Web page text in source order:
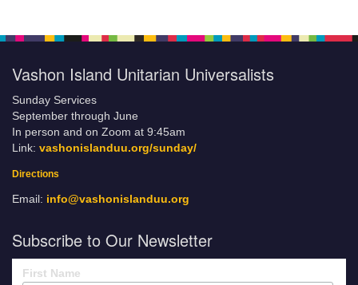
Vashon Island Unitarian Universalists
Sunday Services
September through June
In person and on Zoom at 9:45am
Link: vashonislanduu.org/sunday/
Directions
Email: info@vashonislanduu.org
Subscribe to Our Newsletter
First Name